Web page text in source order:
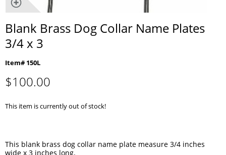
Blank Brass Dog Collar Name Plates
3/4 x 3
Item# 150L
$100.00
This item is currently out of stock!
This blank brass dog collar name plate measure 3/4 inches
wide x 3 inches long.